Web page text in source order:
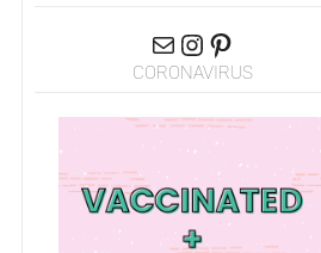
CORONAVIRUS